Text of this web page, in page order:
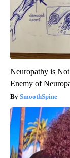
Neuropathy is
Enemy of
SmoothSpine